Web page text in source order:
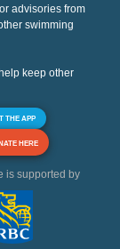
advisories from
swimming
keep other
THE APP
HERE
is supported by